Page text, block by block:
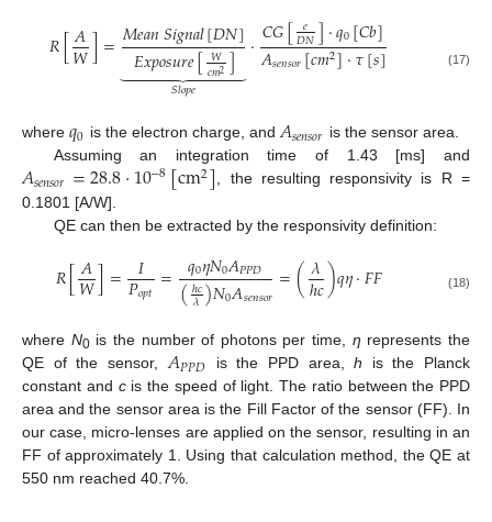
𝑅[𝐴
𝑊]=𝑀𝑒𝑎𝑛𝑆𝑖𝑔𝑛𝑎𝑙[𝐷𝑁]
𝐸𝑥𝑝𝑜𝑠𝑢𝑟𝑒[𝑊
𝑐𝑚2]
 

 
𝑆𝑙𝑜𝑝𝑒
·𝐶𝐺[ 𝑒
𝐷𝑁]·𝑞0[𝐶𝑏]
𝐴𝑠𝑒𝑛𝑠𝑜𝑟[𝑐𝑚2]·𝜏[𝑠] (17)
where 𝑞0 is the electron charge, and 𝐴𝑠𝑒𝑛𝑠𝑜𝑟 is the sensor area.
Assuming an integration time of 1.43 [ms] and
𝐴𝑠𝑒𝑛𝑠𝑜𝑟=28.8·10−8[cm2], the resulting responsivity is R =
0.1801 [A/W].
QE can then be extracted by the responsivity definition:
𝑅[𝐴
𝑊]= 𝐼
𝑃𝑜𝑝𝑡 = 𝑞0𝜂𝑁0𝐴𝑃𝑃𝐷
(ℎ𝑐
𝜆)𝑁0𝐴𝑠𝑒𝑛𝑠𝑜𝑟=(𝜆
ℎ𝑐)𝑞𝜂·𝐹𝐹 (18)
where N0is the number of photons per time, η represents the
QE of the sensor, 𝐴𝑃𝑃𝐷 is the PPD area,h is the Planck
constant and cis the speed of light. The ratio between the PPD
area and the sensor area is the Fill Factor of the sensor (FF). In
our case, micro-lenses are applied on the sensor, resulting in an
FF of approximately 1. Using that calculation method, the QE at
550 nm reached 40.7%.